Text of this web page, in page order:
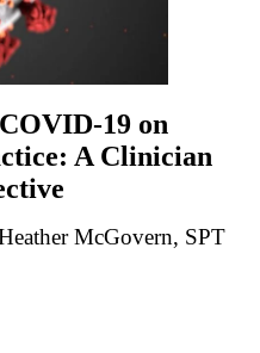
19 on
A Clinician
McGovern, SPT